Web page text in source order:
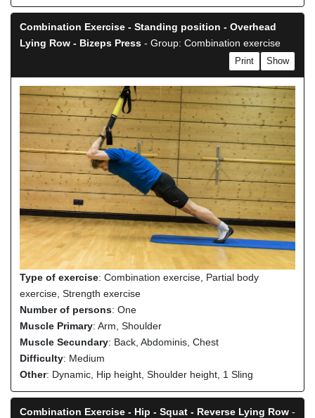
Combination Exercise - Standing position - Overhead
Lying Row - Bizeps Press - Group: Combination exercise
Show
Print
Type of exercise: Combination exercise, Partial body
exercise, Strength exercise
Number of persons: One
Muscle Primary: Arm, Shoulder
Muscle Secundary: Back, Abdominis, Chest
Difficulty: Medium
Other: Dynamic, Hip height, Shoulder height, 1 Sling
Combination Exercise - Hip - Squat - Reverse Lying Row -